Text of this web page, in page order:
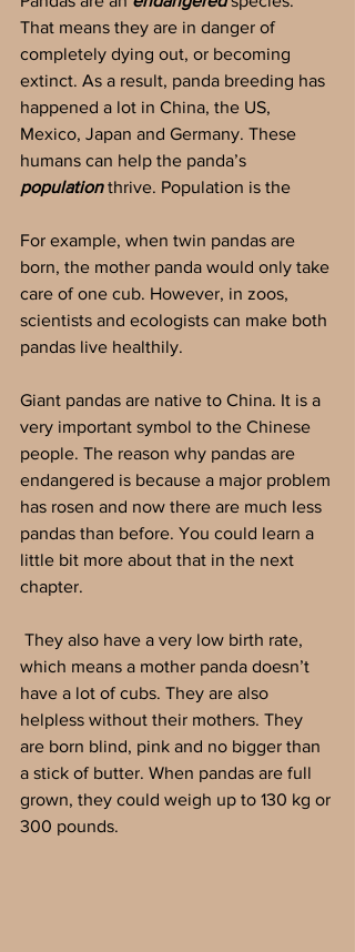
That means they are in danger of
completely dying out, or becoming
extinct. As a result, panda breeding has
happened a lot in China, the US,
Mexico, Japan and Germany. These
humans can help the panda’s
population thrive. Population is the
For example, when twin pandas are
born, the mother panda would only take
care of one cub. However, in zoos,
scientists and ecologists can make both
pandas live healthily.
Giant pandas are native to China. It is a
very important symbol to the Chinese
people. The reason why pandas are
endangered is because a major problem
has rosen and now there are much less
pandas than before. You could learn a
little bit more about that in the next
chapter.
They also have a very low birth rate,
which means a mother panda doesn’t
have a lot of cubs. They are also
helpless without their mothers. They
are born blind, pink and no bigger than
a stick of butter. When pandas are full
grown, they could weigh up to 130 kg or
300 pounds.